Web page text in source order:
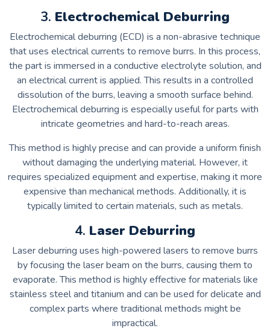
3. Electrochemical Deburring
Electrochemical deburring (ECD) is a non-abrasive technique
that uses electrical currents to remove burrs. In this process,
the part is immersed in a conductive electrolyte solution, and
an electrical current is applied. This results in a controlled
dissolution of the burrs, leaving a smooth surface behind.
Electrochemical deburring is especially useful for parts with
intricate geometries and hard-to-reach areas.
This method is highly precise and can provide a uniform finish
without damaging the underlying material. However, it
requires specialized equipment and expertise, making it more
expensive than mechanical methods. Additionally, it is
typically limited to certain materials, such as metals.
4. Laser Deburring
Laser deburring uses high-powered lasers to remove burrs
by focusing the laser beam on the burrs, causing them to
evaporate. This method is highly effective for materials like
stainless steel and titanium and can be used for delicate and
complex parts where traditional methods might be
impractical.